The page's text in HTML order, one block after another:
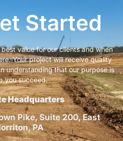
Started
value for our clients and when
Your project will receive quality
understanding that our purpose is
you succeed.
Headquarters
Pike, Suite 200, East
PA